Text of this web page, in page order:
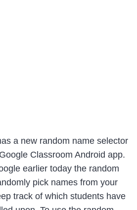
a new random name selector
Classroom Android app.
earlier today the random
pick names from your
track of which students have